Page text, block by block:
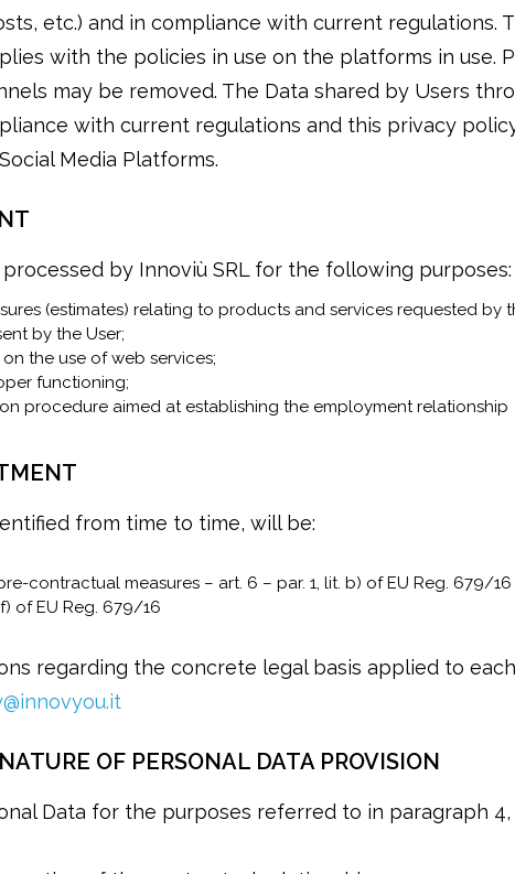
etc.) and in compliance with current regulations.
with the policies in use on the platforms in
may be removed. The Data shared by Users
with current regulations and this privacy
Media Platforms.
processed by Innoviù SRL for the following purposes:
(estimates) relating to products and services requested by
by the User;
the use of web services;
functioning;
procedure aimed at establishing the employment relationship
from time to time, will be:
contractual measures – art. 6 – par. 1, lit. b) of EU Reg. 679/16
of EU Reg. 679/16
regarding the concrete legal basis applied to
OF PERSONAL DATA PROVISION
Data for the purposes referred to in paragraph